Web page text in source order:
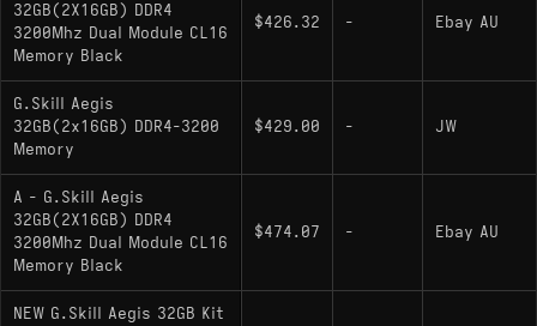
32GB(2X16GB) DDR4
3200Mhz Dual Module CL16
Memory Black
$426.32 - Ebay AU
G.Skill Aegis
32GB(2x16GB) DDR4-3200
Memory
$429.00 - JW
A - G.Skill Aegis
32GB(2X16GB) DDR4
3200Mhz Dual Module CL16
Memory Black
$474.07 - Ebay AU
NEW G.Skill Aegis 32GB Kit